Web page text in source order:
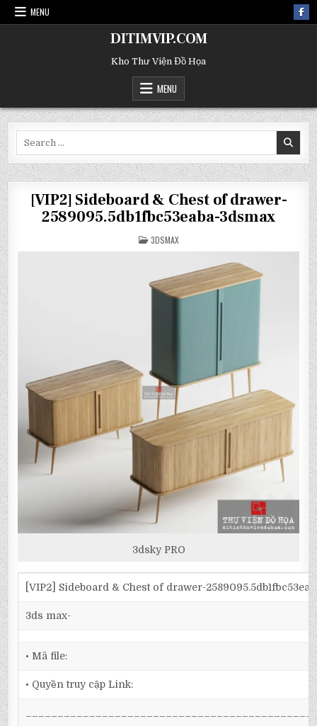
MENU
DITIMVIP.COM
Kho Thư Viện Đồ Họa
MENU
[VIP2] Sideboard & Chest of drawer-
2589095.5db1fbc53eaba-3dsmax
POSTED
IN
3DSMAX
3dsky PRO
[VIP2] Sideboard & Chest of drawer-
3ds max-
• Mã file:
• Quyền truy cập Link: